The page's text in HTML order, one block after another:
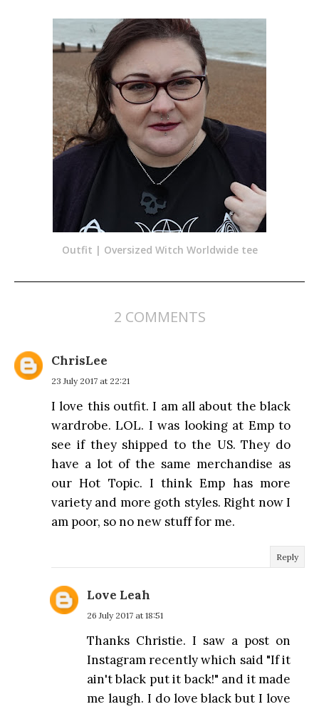
Outfit | Oversized Witch Worldwide tee
2 COMMENTS
ChrisLee
23 July 2017 at 22:21
I love this outfit. I am all about the black
wardrobe. LOL. I was looking at Emp to
see if they shipped to the US. They do
have a lot of the same merchandise as
our Hot Topic. I think Emp has more
variety and more goth styles. Right now I
am poor, so no new stuff for me.
Reply
Love Leah
26 July 2017 at 18:51
Thanks Christie. I saw a post on
Instagram recently which said "If it
ain't black put it back!" and it made
me laugh. I do love black but I love